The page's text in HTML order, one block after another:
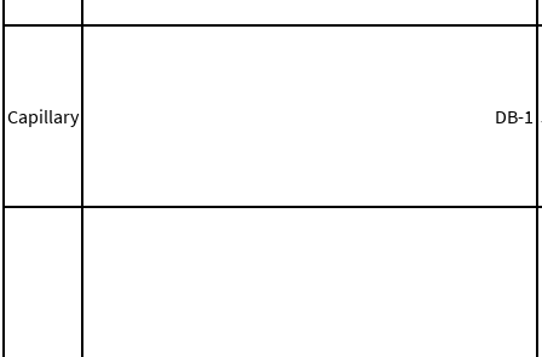
Capillary DB-1